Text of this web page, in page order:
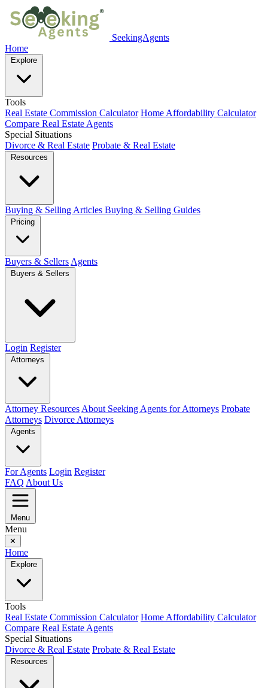
SeekingAgents
Home
Explore
Tools
Real Estate Commission Calculator Home Affordability Calculator
Compare Real Estate Agents
Special Situations
Divorce & Real Estate Probate & Real Estate
Resources
Buying & Selling Articles Buying & Selling Guides
Pricing
Buyers & Sellers Agents
Buyers & Sellers
Login Register
Attorneys
Attorney Resources About Seeking Agents for Attorneys Probate
Attorneys Divorce Attorneys
Agents
For Agents Login Register
FAQ About Us
Menu
Menu
✕
Home
Explore
Tools
Real Estate Commission Calculator Home Affordability Calculator
Compare Real Estate Agents
Special Situations
Divorce & Real Estate Probate & Real Estate
Resources